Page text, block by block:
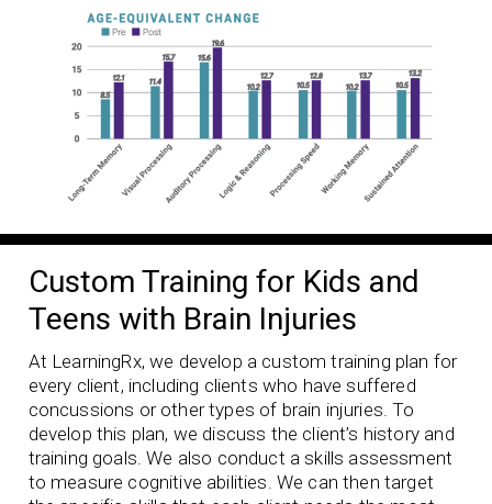
Custom Training for Kids and
Teens with Brain Injuries
At LearningRx, we develop a custom training plan for
every client, including clients who have suffered
concussions or other types of brain injuries. To
develop this plan, we discuss the client’s history and
training goals. We also conduct a skills assessment
to measure cognitive abilities. We can then target